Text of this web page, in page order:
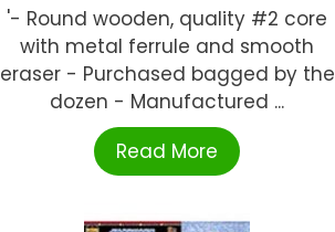
'- Round wooden, quality #2 core
with metal ferrule and smooth
eraser - Purchased bagged by the
dozen - Manufactured ...
Read More